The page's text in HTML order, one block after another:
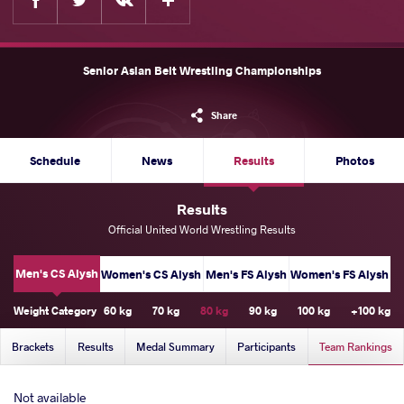
Senior Asian Belt Wrestling Championships
Share
Schedule News Results Photos
Results
Official United World Wrestling Results
Men's CS Alysh Women's CS Alysh Men's FS Alysh Women's FS Alysh
Weight Category 60 kg 70 kg 80 kg 90 kg 100 kg +100 kg
Brackets Results Medal Summary Participants Team Rankings
Not available